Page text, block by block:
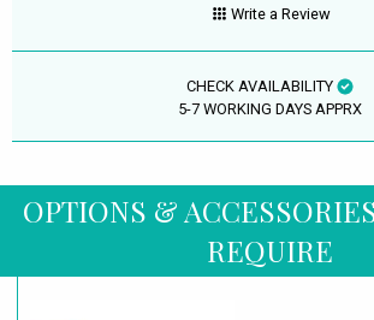
Write a Review
CHECK AVAILABILITY
5-7 WORKING DAYS APPRX
OPTIONS &
REQUIRE